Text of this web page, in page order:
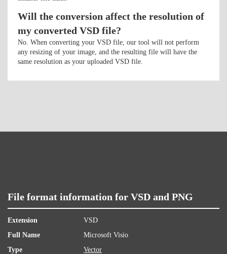
Will the conversion affect the resolution of
my converted VSD file?
No. When converting your VSD file, our tool will not perform
any resizing of your image, and the resulting file will have the
same resolution as your uploaded VSD file.
File format information for VSD and PNG
Extension
VSD
Full Name
Microsoft Visio
Type
Vector